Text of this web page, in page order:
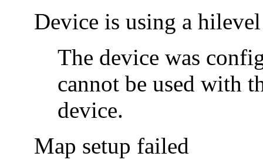
Device is using a
The device was
cannot be used with
device.
Map setup failed